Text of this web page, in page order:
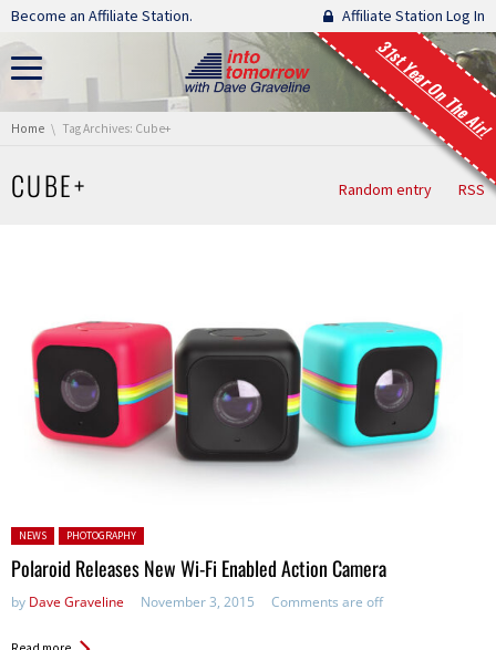
Skip navigation
Become an Affiliate Station. Affiliate Station Log In
31st Year On The Air!
You are here:
Home Tag Archives: Cube+
CUBE+ Random entry RSS
Posted in:
NEWS PHOTOGRAPHY
Polaroid Releases New Wi-Fi Enabled Action Camera
by Dave Graveline November 3, 2015 Comments are off